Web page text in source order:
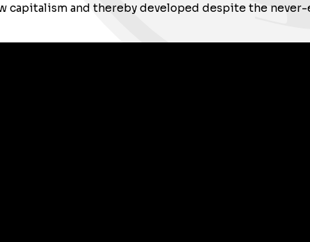
capitalism and thereby developed despite the